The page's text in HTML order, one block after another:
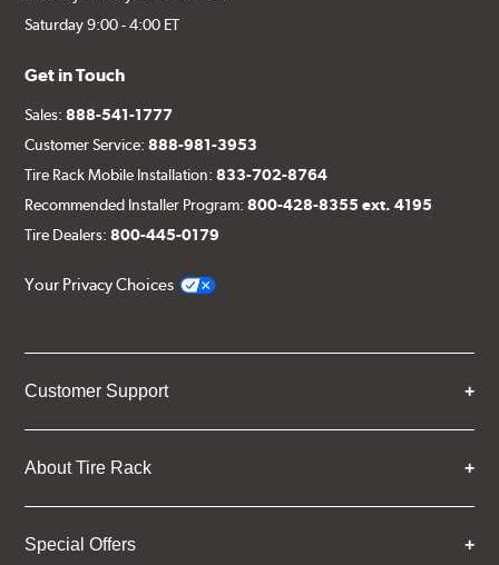
Saturday 9:00 - 4:00 ET
Get in Touch
Sales:888-541-1777
Customer Service:888-981-3953
Tire Rack Mobile Installation:833-702-8764
Recommended Installer Program:800-428-8355 ext. 4195
Tire Dealers:800-445-0179
Your Privacy Choices
Customer Support
About Tire Rack
Special Offers